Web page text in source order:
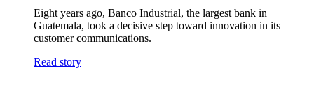
Eight years ago, Banco Industrial, the largest bank in
Guatemala, took a decisive step toward innovation in its
customer communications.
Read story